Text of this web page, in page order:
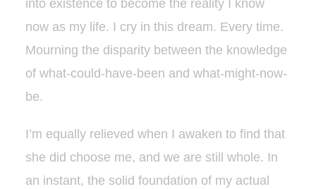
into existence to become the reality I know
now as my life. I cry in this dream. Every time.
Mourning the disparity between the knowledge
of what-could-have-been and what-might-now-
be.
I’m equally relieved when I awaken to find that
she did choose me, and we are still whole. In
an instant, the solid foundation of my actual